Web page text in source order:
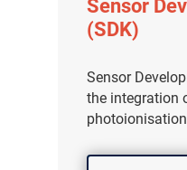
Sensor
(SDK)
Sensor
the integration